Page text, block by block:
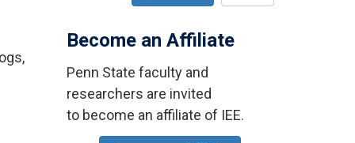
Become an Affiliate
Penn State faculty and
researchers are invited
to become an affiliate of IEE.